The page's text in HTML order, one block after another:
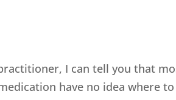
I can tell you that
have no idea where to